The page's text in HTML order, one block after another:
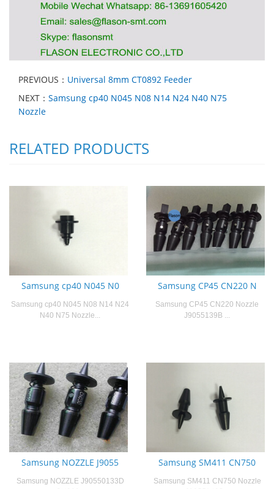
PREVIOUS： Universal 8mm CT0892 Feeder
NEXT： Samsung cp40 N045 N08 N14 N24 N40 N75
Nozzle
RELATED PRODUCTS
Samsung cp40 N045 N0
Samsung cp40 N045 N08 N14 N24
N40 N75 Nozzle...
Samsung CP45 CN220 N
Samsung CP45 CN220 Nozzle
J9055139B ...
Samsung NOZZLE J9055
Samsung NOZZLE J90550133D
Samsung SM411 CN750
Samsung SM411 CN750 Nozzle